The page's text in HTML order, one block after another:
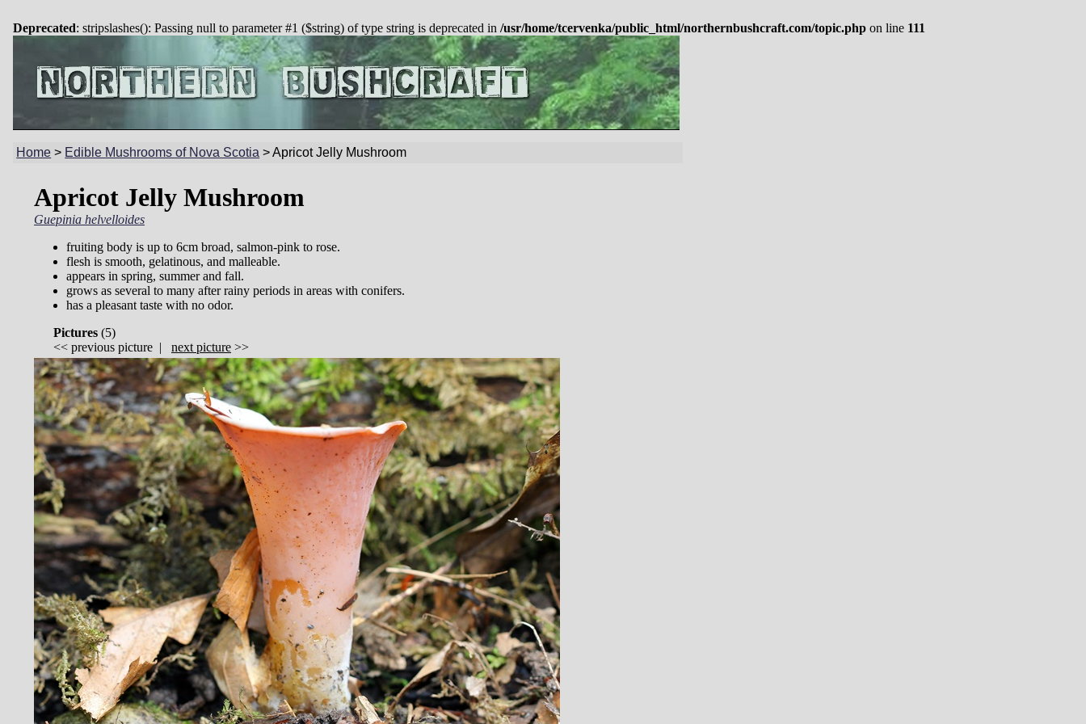
Deprecated: stripslashes(): Passing null to parameter #1 ($string) of type string is deprecated in /usr/home/tcervenka/public_html/northernbushcraft.com/topic.php on line 111
Home > Edible Mushrooms of Nova Scotia >Apricot Jelly Mushroom
Apricot Jelly Mushroom
Guepinia helvelloides
fruiting body is up to 6cm broad, salmon-pink to rose.
flesh is smooth, gelatinous, and malleable.
appears in spring, summer and fall.
grows as several to many after rainy periods in areas with conifers.
has a pleasant taste with no odor.
Pictures (5)
<< previous picture | next picture >>